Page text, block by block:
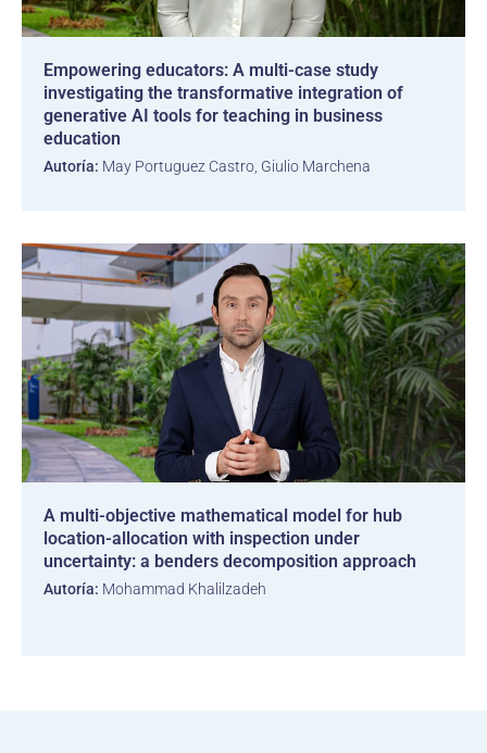
Empowering educators: A multi-case study
investigating the transformative integration of
generative AI tools for teaching in business
education
Autoría: May Portuguez Castro, Giulio Marchena
A multi-objective mathematical model for hub
location-allocation with inspection under
uncertainty: a benders decomposition approach
Autoría: Mohammad Khalilzadeh